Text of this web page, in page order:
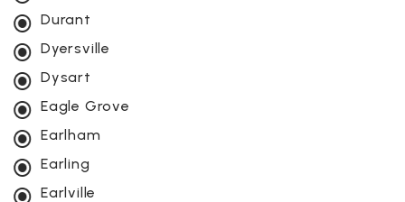
Durant
Dyersville
Dysart
Eagle Grove
Earlham
Earling
Earlville